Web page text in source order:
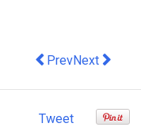
Previous article:
PrevNext
Next
Tweet